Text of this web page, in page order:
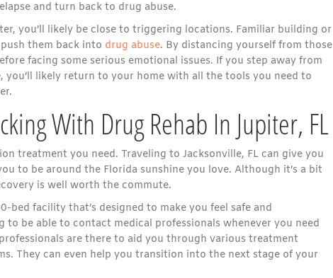
and turn back to drug abuse.
you’ll likely be close to triggering locations. Familiar building or
them back into drug abuse. By distancing yourself from those
facing some serious emotional issues. If you step away from
likely return to your home with all the tools you need to
With Drug Rehab In Jupiter, FL
treatment you need. Traveling to Jacksonville, FL can give you
to be around the Florida sunshine you love. Although it’s a bit
is well worth the commute.
bed facility that’s designed to make you feel safe and
to be able to contact medical professionals whenever you need
are there to aid you through various treatment
They can even help you transition into the next stage of your